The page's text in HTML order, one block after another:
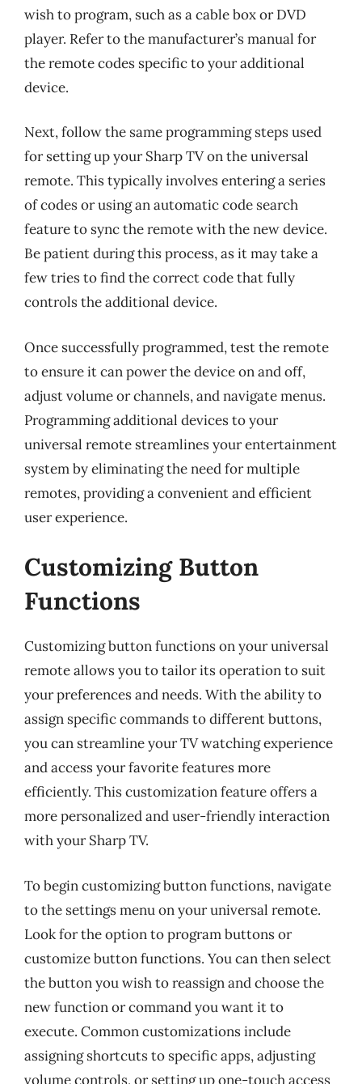
wish to program, such as a cable box or DVD
player. Refer to the manufacturer’s manual for
the remote codes specific to your additional
device.
Next, follow the same programming steps used
for setting up your Sharp TV on the universal
remote. This typically involves entering a series
of codes or using an automatic code search
feature to sync the remote with the new device.
Be patient during this process, as it may take a
few tries to find the correct code that fully
controls the additional device.
Once successfully programmed, test the remote
to ensure it can power the device on and off,
adjust volume or channels, and navigate menus.
Programming additional devices to your
universal remote streamlines your entertainment
system by eliminating the need for multiple
remotes, providing a convenient and efficient
user experience.
Customizing Button
Functions
Customizing button functions on your universal
remote allows you to tailor its operation to suit
your preferences and needs. With the ability to
assign specific commands to different buttons,
you can streamline your TV watching experience
and access your favorite features more
efficiently. This customization feature offers a
more personalized and user-friendly interaction
with your Sharp TV.
To begin customizing button functions, navigate
to the settings menu on your universal remote.
Look for the option to program buttons or
customize button functions. You can then select
the button you wish to reassign and choose the
new function or command you want it to
execute. Common customizations include
assigning shortcuts to specific apps, adjusting
volume controls, or setting up one-touch access